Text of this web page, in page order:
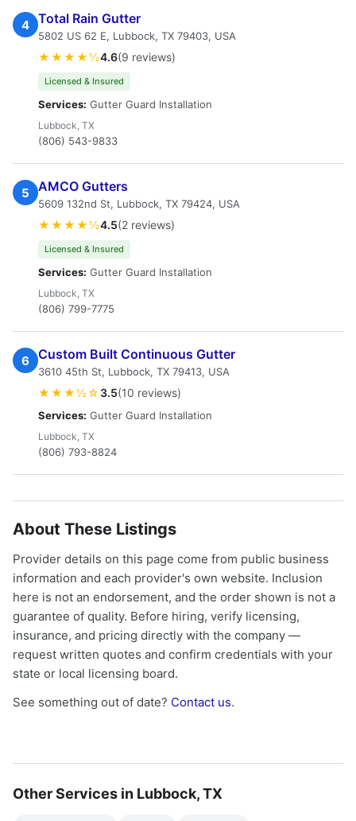
4 Total Rain Gutter
5802 US 62 E, Lubbock, TX 79403, USA
★★★★½4.6(9 reviews)
Licensed & Insured
Services: Gutter Guard Installation
Lubbock, TX
(806) 543-9833
5 AMCO Gutters
5609 132nd St, Lubbock, TX 79424, USA
★★★★½4.5(2 reviews)
Licensed & Insured
Services: Gutter Guard Installation
Lubbock, TX
(806) 799-7775
6 Custom Built Continuous Gutter
3610 45th St, Lubbock, TX 79413, USA
★★★½☆ 3.5(10 reviews)
Services: Gutter Guard Installation
Lubbock, TX
(806) 793-8824
About These Listings
Provider details on this page come from public business
information and each provider's own website. Inclusion
here is not an endorsement, and the order shown is not a
guarantee of quality. Before hiring, verify licensing,
insurance, and pricing directly with the company —
request written quotes and confirm credentials with your
state or local licensing board.
See something out of date? Contact us.
Other Services in Lubbock, TX